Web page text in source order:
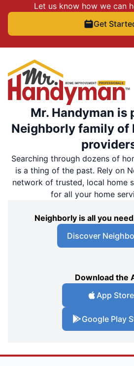
Let us know how we can
Get
Mr. Handyman is
Neighborly family of
Searching through dozens of
is a thing of the past. Rely on
network of trusted, local home
for all your home
Neighborly is all you
Discover
Download the
App Store
Google Play